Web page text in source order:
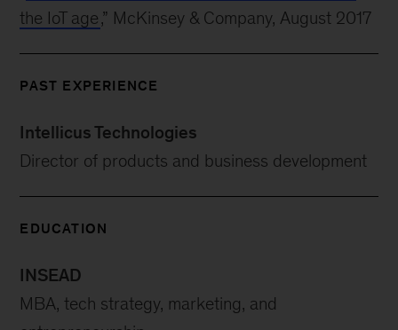
the IoT age,” McKinsey & Company, August 2017
PAST EXPERIENCE
Intellicus Technologies
Director of products and business development
EDUCATION
INSEAD
MBA, tech strategy, marketing, and